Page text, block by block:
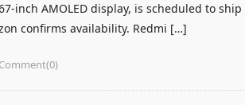
inch AMOLED display, is scheduled to ship
confirms availability. Redmi […]
Comment(0)